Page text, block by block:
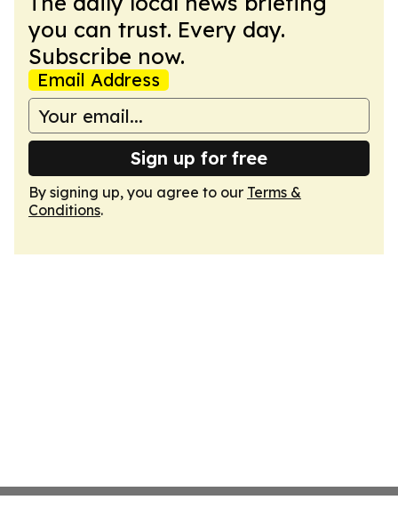
you can trust. Every day.
Subscribe now.
Email Address
Sign up for free
By signing up, you agree to our Terms &
Conditions.